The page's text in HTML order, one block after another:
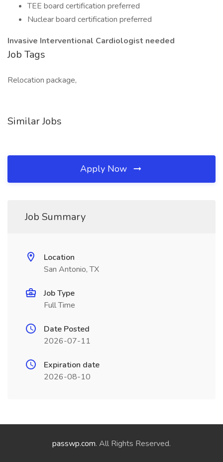
TEE board certification preferred
Nuclear board certification preferred
Invasive Interventional Cardiologist needed
Job Tags
Relocation package,
Similar Jobs
Apply Now
Job Summary
Location
San Antonio, TX
Job Type
Full Time
Date Posted
2026-07-11
Expiration date
2026-08-10
passwp.com. All Rights Reserved.